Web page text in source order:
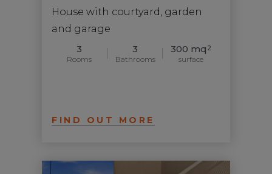
House with courtyard, garden
and garage
3
Rooms
3
Bathrooms
300 mq 2
surface
FIND OUT MORE